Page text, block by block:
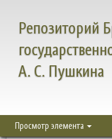
Репозиторий
А. С. Пушкина
Просмотр элемента